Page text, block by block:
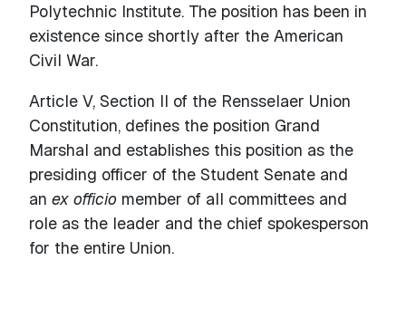
Polytechnic Institute. The position has been in
existence since shortly after the American
Civil War.
Article V, Section II of the Rensselaer Union
Constitution, defines the position Grand
Marshal and establishes this position as the
presiding officer of the Student Senate and
an ex officiomember of all committees and
role as the leader and the chief spokesperson
for the entire Union.